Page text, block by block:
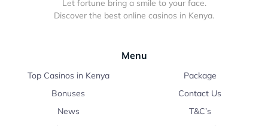
Let fortune bring a smile to your face.
Discover the best online casinos in Kenya.
Menu
Top Casinos in Kenya
Bonuses
News
Package
Contact Us
T&C’s